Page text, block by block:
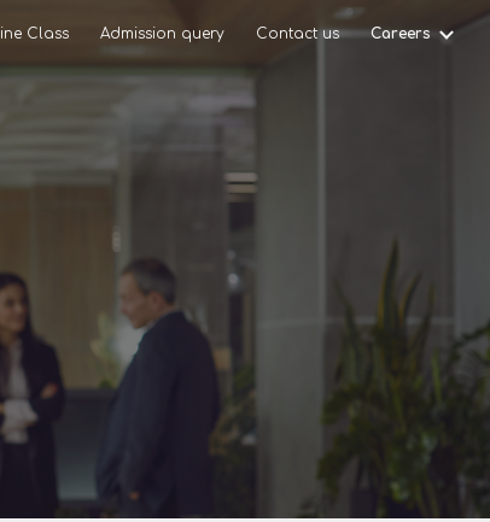
Class Admission query Contact us Careers